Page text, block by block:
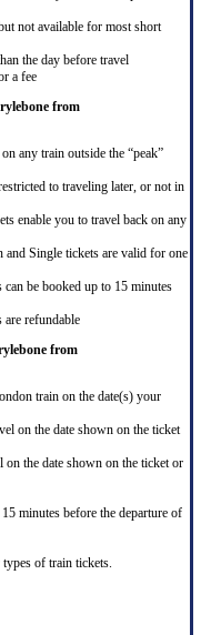
not available for most short
the day before travel
a fee
from
any train outside the “peak”
to traveling later, or not in
enable you to travel back on any
Single tickets are valid for one
be booked up to 15 minutes
refundable
from
train on the date(s) your
on the date shown on the ticket
the date shown on the ticket or
minutes before the departure of
of train tickets.